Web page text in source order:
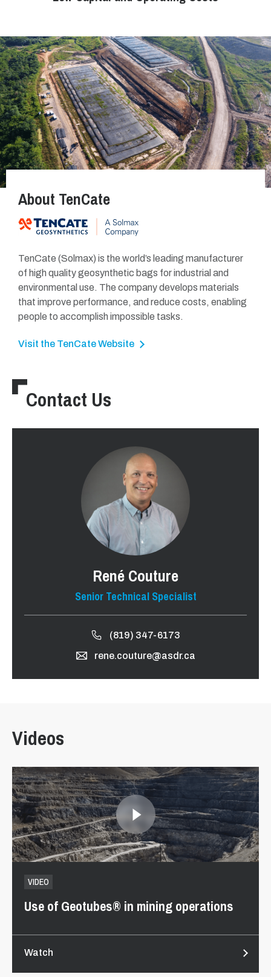
About TenCate
TenCate (Solmax) is the world’s leading manufacturer
of high quality geosynthetic bags for industrial and
environmental use. The company develops materials
that improve performance, and reduce costs, enabling
people to accomplish impossible tasks.
Visit the TenCate Website
Contact Us
René Couture
Senior Technical Specialist
(819) 347-6173
rene.couture@asdr.ca
Videos
VIDEO
Use of Geotubes® in mining operations
Watch